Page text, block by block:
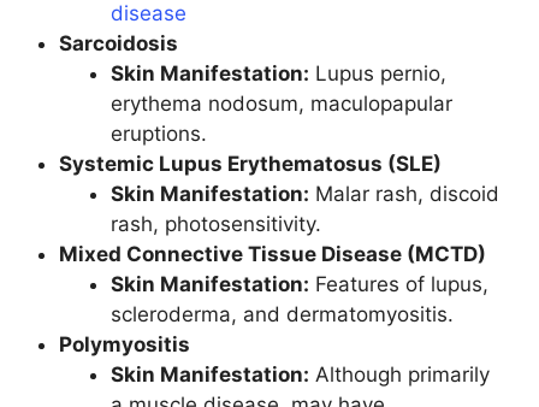
disease
Sarcoidosis
Skin Manifestation: Lupus pernio,
erythema nodosum, maculopapular
eruptions.
Systemic Lupus Erythematosus (SLE)
Skin Manifestation: Malar rash, discoid
rash, photosensitivity.
Mixed Connective Tissue Disease (MCTD)
Skin Manifestation: Features of lupus,
scleroderma, and dermatomyositis.
Polymyositis
Skin Manifestation: Although primarily